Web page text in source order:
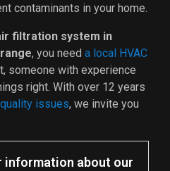
contaminants in your home.
filtration system in
, you need a local HVAC
someone with experience
right. With over 12 years
issues, we invite you
information about our